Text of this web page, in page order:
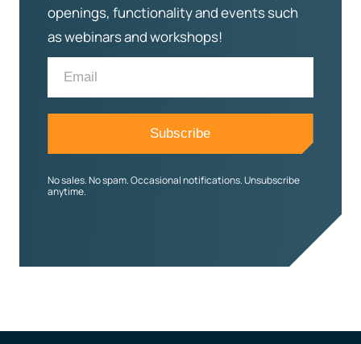
openings, functionality and events such
as webinars and workshops!
No sales. No spam. Occasional notifications. Unsubscribe
anytime.